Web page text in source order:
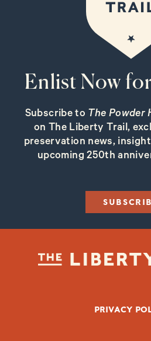
Enlist Now
Subscribe to The Powder
on The Liberty Trail,
preservation news,
upcoming 250th
FOOTER BOTTOM
PRIVACY